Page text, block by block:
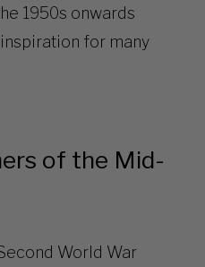
1950s onwards
for many
of the Mid-
World War